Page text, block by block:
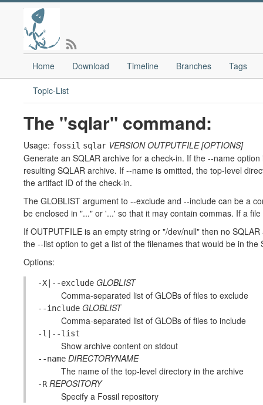
Home Download Timeline Branches Tags
Topic-List
The "sqlar" command:
Usage: fossil sqlar VERSION OUTPUTFILE [OPTIONS]
Generate an SQLAR archive for a check-in. If the --name
resulting SQLAR archive. If --name is omitted, the top-level
the artifact ID of the check-in.
The GLOBLIST argument to --exclude and --include can be a
be enclosed in "..." or '...' so that it may contain commas. If a
If OUTPUTFILE is an empty string or "/dev/null" then no
the --list option to get a list of the filenames that would be in
Options:
-X|--exclude GLOBLIST
Comma-separated list of GLOBs of files to exclude
--include GLOBLIST
Comma-separated list of GLOBs of files to include
-l|--list
Show archive content on stdout
--name DIRECTORYNAME
The name of the top-level directory in the archive
-R REPOSITORY
Specify a Fossil repository